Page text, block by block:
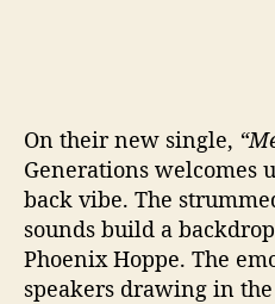
On their new single,
Generations welcomes
back vibe. The
sounds build a
Phoenix Hoppe. The
speakers drawing in